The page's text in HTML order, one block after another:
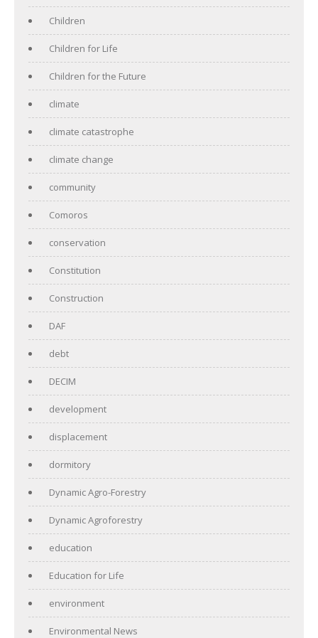
Children
Children for Life
Children for the Future
climate
climate catastrophe
climate change
community
Comoros
conservation
Constitution
Construction
DAF
debt
DECIM
development
displacement
dormitory
Dynamic Agro-Forestry
Dynamic Agroforestry
education
Education for Life
environment
Environmental News